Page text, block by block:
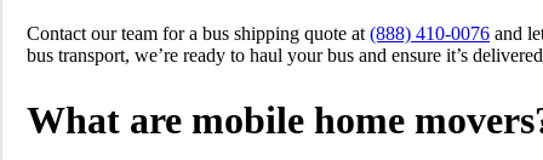
Contact our team for a bus shipping quote at (888) 410-0076 and
bus transport, we’re ready to haul your bus and ensure it’s
What are mobile home